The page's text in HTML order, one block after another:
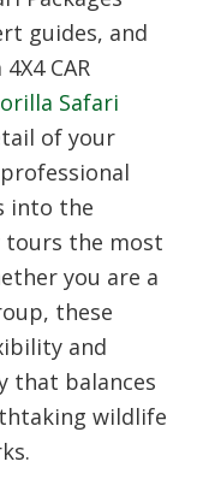
guides, and
CAR
Safari
of your
into the
tours the most
you are a
these
and
that balances
wildlife